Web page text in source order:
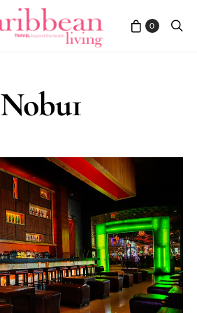
0
Nobu1